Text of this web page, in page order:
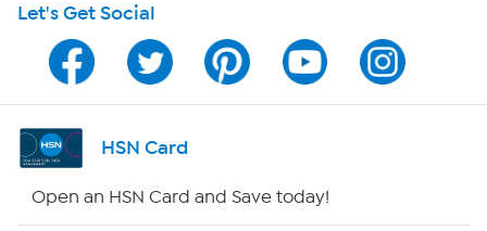
Program Guide
Channel Finder
Shop By Remote
Let's Get Social
HSN Card
Open an HSN Card and Save today!